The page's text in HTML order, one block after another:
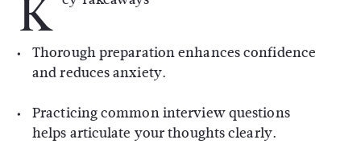
K
Thorough preparation enhances confidence
and reduces anxiety.
Practicing common interview questions
helps articulate your thoughts clearly.